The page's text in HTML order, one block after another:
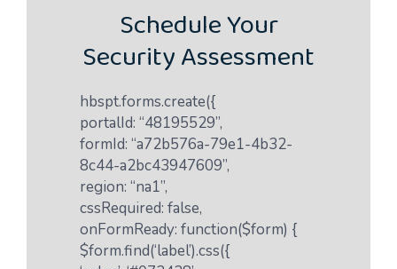
Schedule Your
Security Assessment
hbspt.forms.create({
portalId: “48195529”,
formId: “a72b576a-79e1-4b32-
8c44-a2bc43947609”,
region: “na1”,
cssRequired: false,
onFormReady: function($form) {
$form.find(‘label’).css({